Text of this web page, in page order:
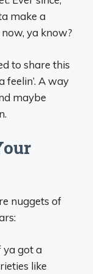
make a
ya know?
to share this
feelin’. A way
maybe
nuggets of
ya got a
like